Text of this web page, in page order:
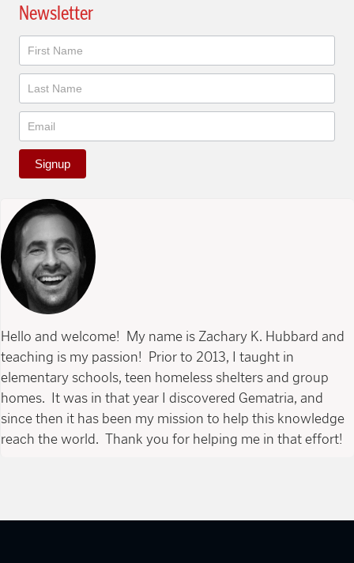
Newsletter
Newsletter
Signup
Hello and welcome! My name is Zachary K. Hubbard and
teaching is my passion! Prior to 2013, I taught in
elementary schools, teen homeless shelters and group
homes. It was in that year I discovered Gematria, and
since then it has been my mission to help this knowledge
reach the world. Thank you for helping me in that effort!